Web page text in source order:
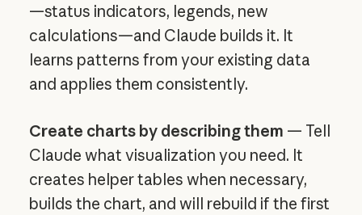
—status indicators, legends, new
calculations—and Claude builds it. It
learns patterns from your existing data
and applies them consistently.
Create charts by describing them — Tell
Claude what visualization you need. It
creates helper tables when necessary,
builds the chart, and will rebuild if the first